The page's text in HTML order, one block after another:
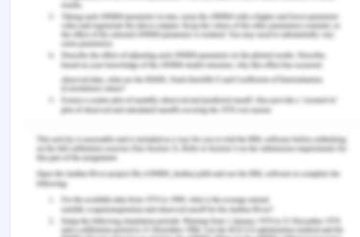
treatment of the product should be very accurate
and precise so that all the amount of milk
collected from different cows can be treated
equally and on the same scale. However, different
steps need to be undertaken by the organisation
taking it to the organisation and treating.
The organisation should focus on waste
management practices because improper waste
management leads to various problems in the